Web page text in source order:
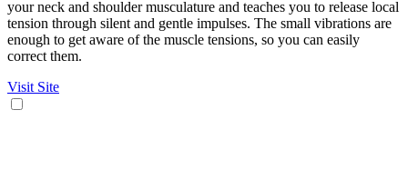
your neck and shoulder musculature and teaches you to release local
tension through silent and gentle impulses. The small vibrations are
enough to get aware of the muscle tensions, so you can easily
correct them.
Visit Site